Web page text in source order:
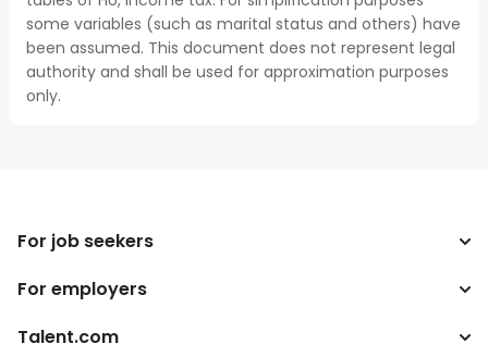
some variables (such as marital status and others) have
been assumed. This document does not represent legal
authority and shall be used for approximation purposes
only.
For job seekers
Search jobs
For employers
Enterprise
Talent.com